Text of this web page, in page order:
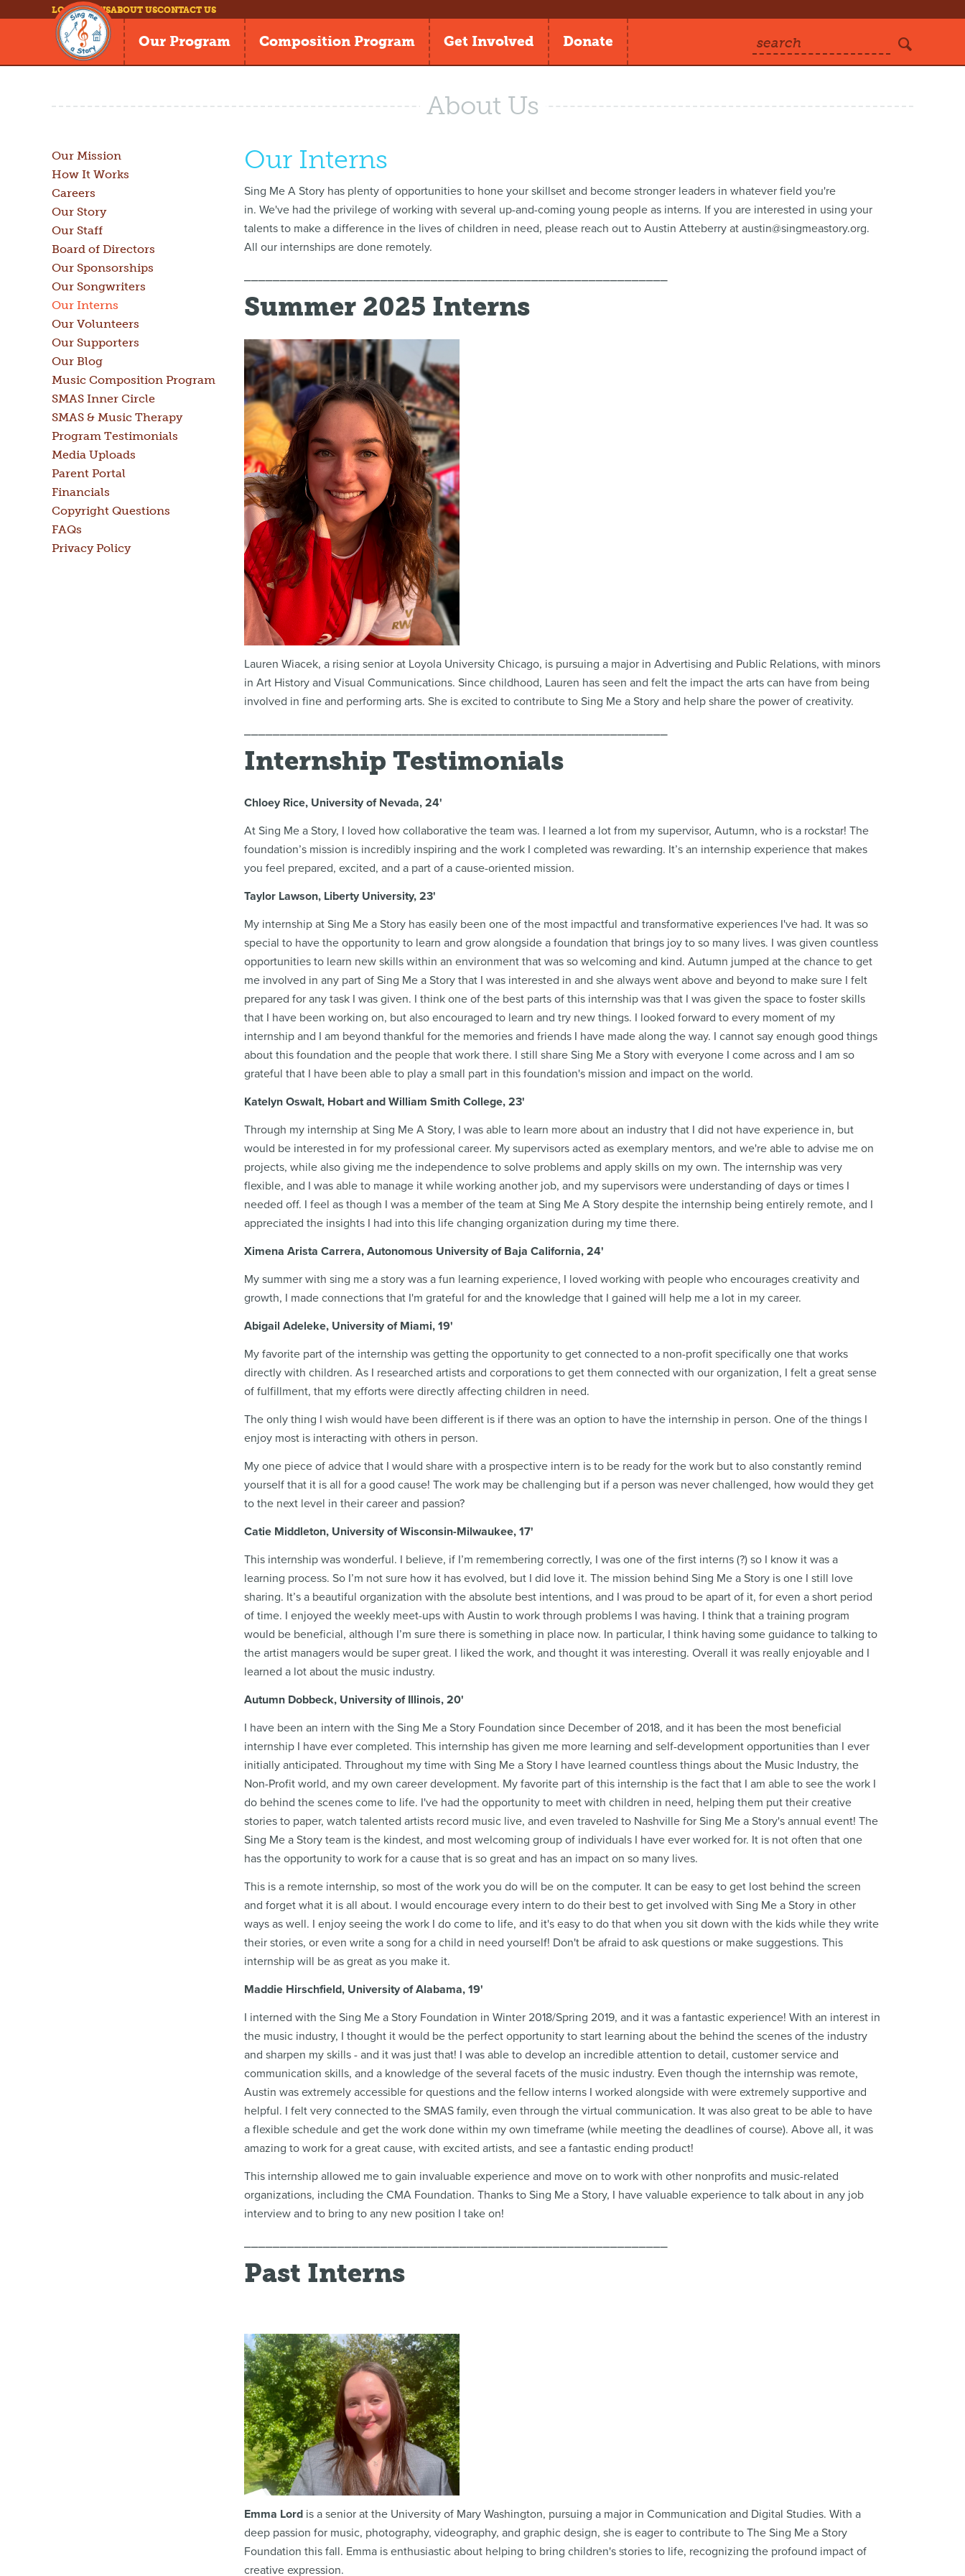
LOG INNEWSABOUT USCONTACT US
Our Program Composition Program Get Involved Donate search
About Us
Our Mission
How It Works
Careers
Our Story
Our Staff
Board of Directors
Our Sponsorships
Our Songwriters
Our Interns
Our Volunteers
Our Supporters
Our Blog
Music Composition Program
SMAS Inner Circle
SMAS & Music Therapy
Program Testimonials
Media Uploads
Parent Portal
Financials
Copyright Questions
FAQs
Privacy Policy
Our Interns
Sing Me A Story has plenty of opportunities to hone your skillset and become stronger leaders in whatever field you're
in. We've had the privilege of working with several up-and-coming young people as interns. If you are interested in using your
talents to make a difference in the lives of children in need, please reach out to Austin Atteberry at austin@singmeastory.org.
All our internships are done remotely.
Summer 2025 Interns
Lauren Wiacek, a rising senior at Loyola University Chicago, is pursuing a major in Advertising and Public Relations, with minors
in Art History and Visual Communications. Since childhood, Lauren has seen and felt the impact the arts can have from being
involved in fine and performing arts. She is excited to contribute to Sing Me a Story and help share the power of creativity.
Internship Testimonials
Chloey Rice, University of Nevada, 24'
At Sing Me a Story, I loved how collaborative the team was. I learned a lot from my supervisor, Autumn, who is a rockstar! The
foundation’s mission is incredibly inspiring and the work I completed was rewarding. It’s an internship experience that makes
you feel prepared, excited, and a part of a cause-oriented mission.
Taylor Lawson, Liberty University, 23'
My internship at Sing Me a Story has easily been one of the most impactful and transformative experiences I've had. It was so
special to have the opportunity to learn and grow alongside a foundation that brings joy to so many lives. I was given countless
opportunities to learn new skills within an environment that was so welcoming and kind. Autumn jumped at the chance to get
me involved in any part of Sing Me a Story that I was interested in and she always went above and beyond to make sure I felt
prepared for any task I was given. I think one of the best parts of this internship was that I was given the space to foster skills
that I have been working on, but also encouraged to learn and try new things. I looked forward to every moment of my
internship and I am beyond thankful for the memories and friends I have made along the way. I cannot say enough good things
about this foundation and the people that work there. I still share Sing Me a Story with everyone I come across and I am so
grateful that I have been able to play a small part in this foundation's mission and impact on the world.
Katelyn Oswalt, Hobart and William Smith College, 23'
Through my internship at Sing Me A Story, I was able to learn more about an industry that I did not have experience in, but
would be interested in for my professional career. My supervisors acted as exemplary mentors, and we're able to advise me on
projects, while also giving me the independence to solve problems and apply skills on my own. The internship was very
flexible, and I was able to manage it while working another job, and my supervisors were understanding of days or times I
needed off. I feel as though I was a member of the team at Sing Me A Story despite the internship being entirely remote, and I
appreciated the insights I had into this life changing organization during my time there.
Ximena Arista Carrera, Autonomous University of Baja California, 24'
My summer with sing me a story was a fun learning experience, I loved working with people who encourages creativity and
growth, I made connections that I'm grateful for and the knowledge that I gained will help me a lot in my career.
Abigail Adeleke, University of Miami, 19'
My favorite part of the internship was getting the opportunity to get connected to a non-profit specifically one that works
directly with children. As I researched artists and corporations to get them connected with our organization, I felt a great sense
of fulfillment, that my efforts were directly affecting children in need.
The only thing I wish would have been different is if there was an option to have the internship in person. One of the things I
enjoy most is interacting with others in person.
My one piece of advice that I would share with a prospective intern is to be ready for the work but to also constantly remind
yourself that it is all for a good cause! The work may be challenging but if a person was never challenged, how would they get
to the next level in their career and passion?
Catie Middleton, University of Wisconsin-Milwaukee, 17'
This internship was wonderful. I believe, if I’m remembering correctly, I was one of the first interns (?) so I know it was a
learning process. So I’m not sure how it has evolved, but I did love it. The mission behind Sing Me a Story is one I still love
sharing. It’s a beautiful organization with the absolute best intentions, and I was proud to be apart of it, for even a short period
of time. I enjoyed the weekly meet-ups with Austin to work through problems I was having. I think that a training program
would be beneficial, although I’m sure there is something in place now. In particular, I think having some guidance to talking to
the artist managers would be super great. I liked the work, and thought it was interesting. Overall it was really enjoyable and I
learned a lot about the music industry.
Autumn Dobbeck, University of Illinois, 20'
I have been an intern with the Sing Me a Story Foundation since December of 2018, and it has been the most beneficial
internship I have ever completed. This internship has given me more learning and self-development opportunities than I ever
initially anticipated. Throughout my time with Sing Me a Story I have learned countless things about the Music Industry, the
Non-Profit world, and my own career development. My favorite part of this internship is the fact that I am able to see the work I
do behind the scenes come to life. I've had the opportunity to meet with children in need, helping them put their creative
stories to paper, watch talented artists record music live, and even traveled to Nashville for Sing Me a Story's annual event! The
Sing Me a Story team is the kindest, and most welcoming group of individuals I have ever worked for. It is not often that one
has the opportunity to work for a cause that is so great and has an impact on so many lives.
This is a remote internship, so most of the work you do will be on the computer. It can be easy to get lost behind the screen
and forget what it is all about. I would encourage every intern to do their best to get involved with Sing Me a Story in other
ways as well. I enjoy seeing the work I do come to life, and it's easy to do that when you sit down with the kids while they write
their stories, or even write a song for a child in need yourself! Don't be afraid to ask questions or make suggestions. This
internship will be as great as you make it.
Maddie Hirschfield, University of Alabama, 19'
I interned with the Sing Me a Story Foundation in Winter 2018/Spring 2019, and it was a fantastic experience! With an interest in
the music industry, I thought it would be the perfect opportunity to start learning about the behind the scenes of the industry
and sharpen my skills - and it was just that! I was able to develop an incredible attention to detail, customer service and
communication skills, and a knowledge of the several facets of the music industry. Even though the internship was remote,
Austin was extremely accessible for questions and the fellow interns I worked alongside with were extremely supportive and
helpful. I felt very connected to the SMAS family, even through the virtual communication. It was also great to be able to have
a flexible schedule and get the work done within my own timeframe (while meeting the deadlines of course). Above all, it was
amazing to work for a great cause, with excited artists, and see a fantastic ending product!
This internship allowed me to gain invaluable experience and move on to work with other nonprofits and music-related
organizations, including the CMA Foundation. Thanks to Sing Me a Story, I have valuable experience to talk about in any job
interview and to bring to any new position I take on!
Past Interns
Emma Lord is a senior at the University of Mary Washington, pursuing a major in Communication and Digital Studies. With a
deep passion for music, photography, videography, and graphic design, she is eager to contribute to The Sing Me a Story
Foundation this fall. Emma is enthusiastic about helping to bring children's stories to life, recognizing the profound impact of
creative expression.